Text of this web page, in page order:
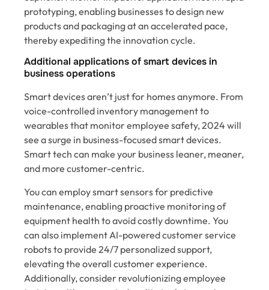
prototyping, enabling businesses to design new
products and packaging at an accelerated pace,
thereby expediting the innovation cycle.
Additional applications of smart devices in
business operations
Smart devices aren’t just for homes anymore. From
voice-controlled inventory management to
wearables that monitor employee safety, 2024 will
see a surge in business-focused smart devices.
Smart tech can make your business leaner, meaner,
and more customer-centric.
You can employ smart sensors for predictive
maintenance, enabling proactive monitoring of
equipment health to avoid costly downtime. You
can also implement AI-powered customer service
robots to provide 24/7 personalized support,
elevating the overall customer experience.
Additionally, consider revolutionizing employee